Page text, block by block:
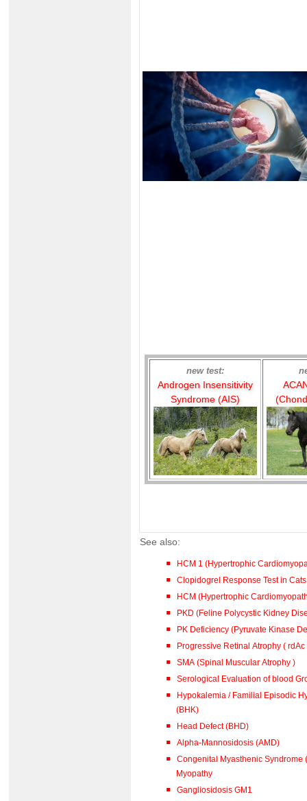
new test:
Androgen Insensitivity
Syndrome (AIS)
See also:
HCM 1 (Hypertrophic
Clopidogrel Response Test in
HCM (Hypertrophic
PKD (Feline Polycystic Kidney
PK Deficiency (Pyruvate Kinase
Progressive Retinal Atrophy ( rdAc
SMA (Spinal Muscular Atrophy )
Serological Evaluation of blood
Hypokalemia / Familial Episodic Hypokalaemic Polymyopathy
(BHK)
Head Defect (BHD)
Alpha-Mannosidosis (AMD)
Congenital Myasthenic Syndrome
Myopathy
Gangliosidosis GM1